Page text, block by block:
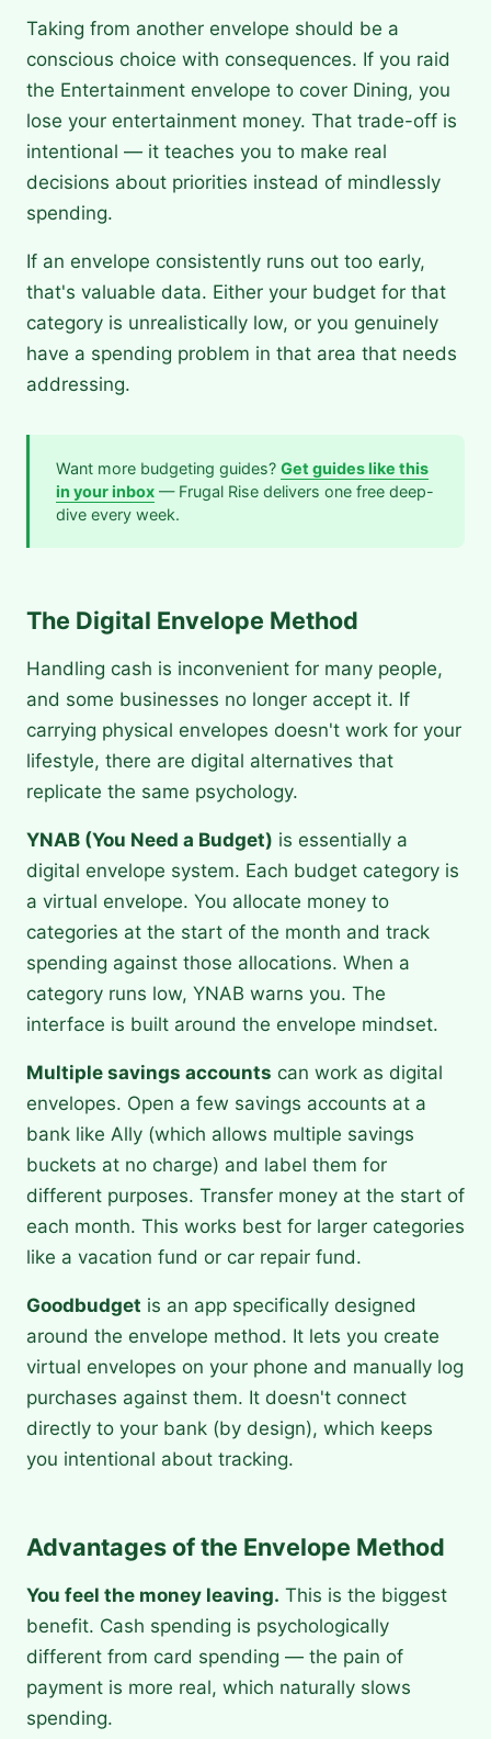
Taking from another envelope should be a
conscious choice with consequences. If you raid
the Entertainment envelope to cover Dining, you
lose your entertainment money. That trade-off is
intentional — it teaches you to make real
decisions about priorities instead of mindlessly
spending.
If an envelope consistently runs out too early,
that's valuable data. Either your budget for that
category is unrealistically low, or you genuinely
have a spending problem in that area that needs
addressing.
Want more budgeting guides? Get guides like this
in your inbox — Frugal Rise delivers one free deep-
dive every week.
The Digital Envelope Method
Handling cash is inconvenient for many people,
and some businesses no longer accept it. If
carrying physical envelopes doesn't work for your
lifestyle, there are digital alternatives that
replicate the same psychology.
YNAB (You Need a Budget) is essentially a
digital envelope system. Each budget category is
a virtual envelope. You allocate money to
categories at the start of the month and track
spending against those allocations. When a
category runs low, YNAB warns you. The
interface is built around the envelope mindset.
Multiple savings accounts can work as digital
envelopes. Open a few savings accounts at a
bank like Ally (which allows multiple savings
buckets at no charge) and label them for
different purposes. Transfer money at the start of
each month. This works best for larger categories
like a vacation fund or car repair fund.
Goodbudget is an app specifically designed
around the envelope method. It lets you create
virtual envelopes on your phone and manually log
purchases against them. It doesn't connect
directly to your bank (by design), which keeps
you intentional about tracking.
Advantages of the Envelope Method
You feel the money leaving. This is the biggest
benefit. Cash spending is psychologically
different from card spending — the pain of
payment is more real, which naturally slows
spending.